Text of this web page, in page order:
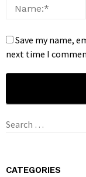
Save my name,
next time I
Search
CATEGORIES